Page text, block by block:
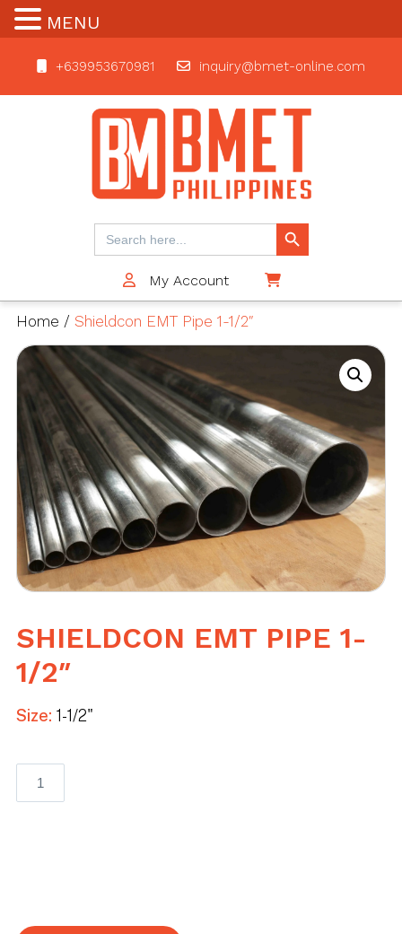
+639953670981 inquiry@bmet-online.com
BMET
Search
for:
Search Button
My Account
Home / Shieldcon EMT Pipe 1-1/2″
SHIELDCON EMT PIPE 1-
1/2″
Size: 1-1/2"
Shieldcon
MENU